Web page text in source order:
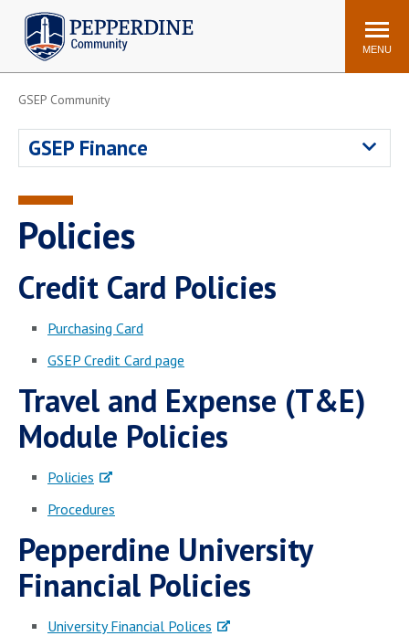
Pepperdine | Community
Search
site
MENU
WaveNet
Printing
Mail Services
Housing
Campus Shuttle
GSEP Community
GSEP Finance
Policies
Credit Card Policies
Purchasing Card
GSEP Credit Card page
Travel and Expense (T&E)
Module Policies
Policies
Procedures
Pepperdine University
Financial Policies
University Financial Polices